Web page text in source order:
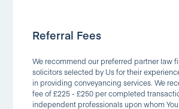
Referral Fees
We recommend our preferred partner law
solicitors selected by Us for their
in providing conveyancing services. We
fee of £225 - £250 per completed
independent professionals upon whom